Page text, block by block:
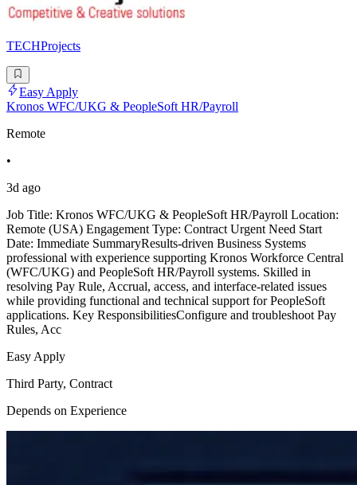
TECHProjects
Easy Apply
Kronos WFC/UKG & PeopleSoft HR/Payroll
Remote
•
3d ago
Job Title: Kronos WFC/UKG & PeopleSoft HR/Payroll Location:
Remote (USA) Engagement Type: Contract Urgent Need Start
Date: Immediate SummaryResults-driven Business Systems
professional with experience supporting Kronos Workforce Central
(WFC/UKG) and PeopleSoft HR/Payroll systems. Skilled in
resolving Pay Rule, Accrual, access, and interface-related issues
while providing functional and technical support for PeopleSoft
applications. Key ResponsibilitiesConfigure and troubleshoot Pay
Rules, Acc
Easy Apply
Third Party, Contract
Depends on Experience